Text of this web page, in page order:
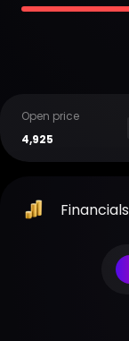
Open price
4,925
Financials